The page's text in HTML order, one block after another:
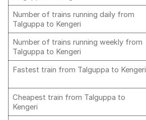
Number of trains running daily from
Talguppa to Kengeri
Number of trains running weekly from
Talguppa to Kengeri
Fastest train from Talguppa to Kengeri
Cheapest train from Talguppa to
Kengeri